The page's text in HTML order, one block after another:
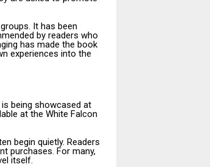
It has been
by readers who
has made the book
experiences into the
is being showcased at
at the White Falcon
begin quietly. Readers
purchases. For many,
itself.